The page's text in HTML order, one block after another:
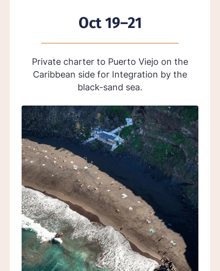
Oct 19–21
Private charter to Puerto Viejo on the
Caribbean side for Integration by the
black-sand sea.